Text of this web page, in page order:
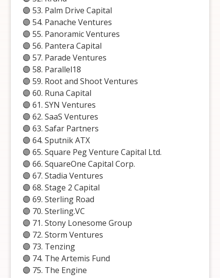
🟣 53. Palm Drive Capital
🟣 54. Panache Ventures
🟣 55. Panoramic Ventures
🟣 56. Pantera Capital
🟣 57. Parade Ventures
🟣 58. Parallel18
🟣 59. Root and Shoot Ventures
🟣 60. Runa Capital
🟣 61. SYN Ventures
🟣 62. SaaS Ventures
🟣 63. Safar Partners
🟣 64. Sputnik ATX
🟣 65. Square Peg Venture Capital Ltd.
🟣 66. SquareOne Capital Corp.
🟣 67. Stadia Ventures
🟣 68. Stage 2 Capital
🟣 69. Sterling Road
🟣 70. Sterling.VC
🟣 71. Stony Lonesome Group
🟣 72. Storm Ventures
🟣 73. Tenzing
🟣 74. The Artemis Fund
🟣 75. The Engine